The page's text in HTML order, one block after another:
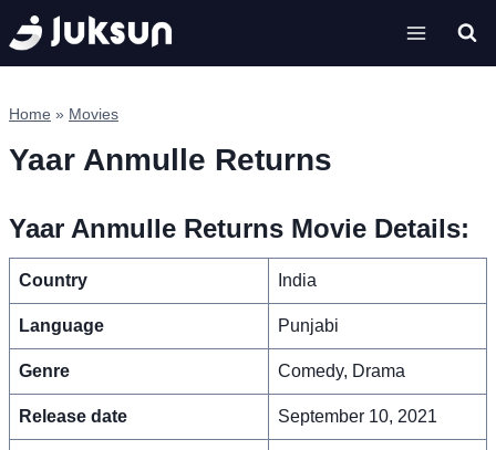
Skip
to
content
Home » Movies
Yaar Anmulle Returns
Yaar Anmulle Returns Movie Details:
Country India
Language Punjabi
Genre Comedy, Drama
Release date September 10, 2021